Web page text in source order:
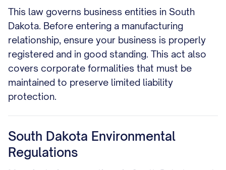
This law governs business entities in South
Dakota. Before entering a manufacturing
relationship, ensure your business is properly
registered and in good standing. This act also
covers corporate formalities that must be
maintained to preserve limited liability
protection.
South Dakota Environmental
Regulations